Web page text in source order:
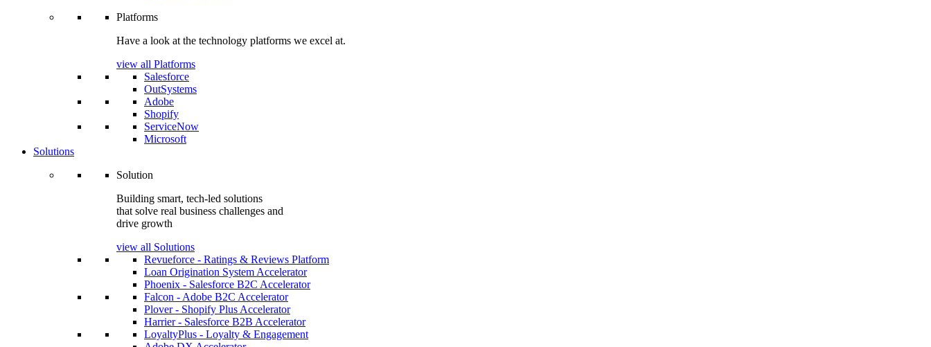
Platforms
Have a look at the technology platforms we excel at.
view all Platforms
Salesforce
OutSystems
Adobe
Shopify
ServiceNow
Microsoft
Solutions
Solution
Building smart, tech-led solutions
that solve real business challenges and
drive growth
view all Solutions
Revueforce - Ratings & Reviews Platform
Loan Origination System Accelerator
Phoenix - Salesforce B2C Accelerator
Falcon - Adobe B2C Accelerator
Plover - Shopify Plus Accelerator
Harrier - Salesforce B2B Accelerator
LoyaltyPlus - Loyalty & Engagement